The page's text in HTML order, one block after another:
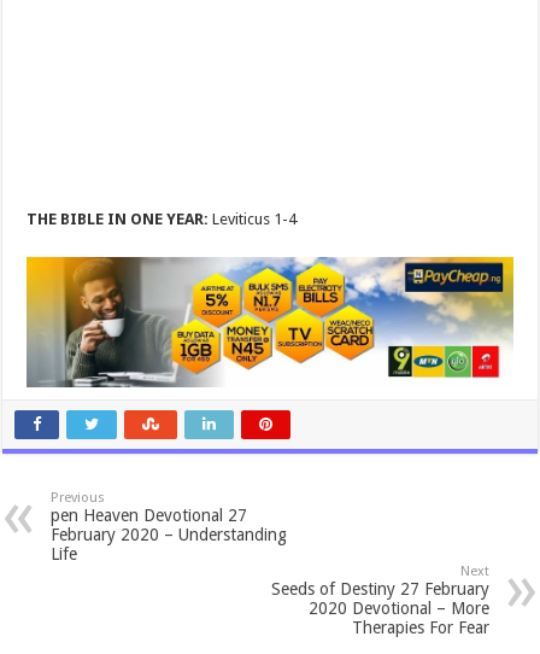
THE BIBLE IN ONE YEAR: Leviticus 1-4
Previous
pen Heaven Devotional 27
February 2020 – Understanding
Life
Next
Seeds of Destiny 27 February
2020 Devotional – More
Therapies For Fear